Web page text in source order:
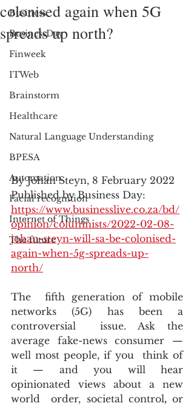
Business
BusinessDay
Finweek
ITWeb
Brainstorm
Healthcare
Natural Language Understanding
BPESA
Automation
Facial recognition
Internet of Things
The future
colonised again when 5G
spreads up north?
By Johan Steyn, 8 February 2022
Published by Business Day:
https://www.businesslive.co.za/bd/
opinion/columnists/2022-02-08-
johan-steyn-will-sa-be-colonised-
again-when-5g-spreads-up-
north/
The  fifth generation of mobile
networks (5G) has been a
controversial  issue. Ask the
average fake-news consumer —
well most people, if you  think of
it — and you will hear
opinionated views about a new
world  order, societal control, or